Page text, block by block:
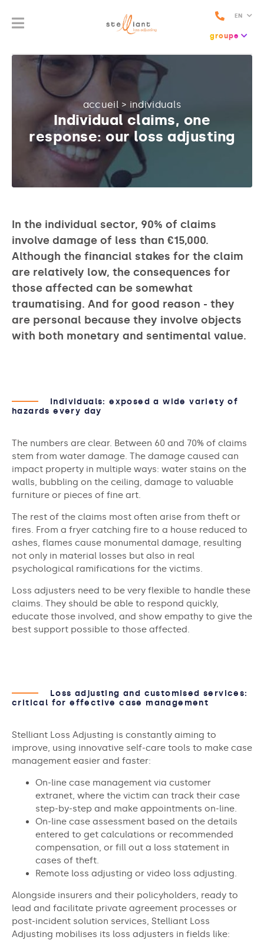
EN
groupe
accueil > individuals
Individual claims, one
response: our loss adjusting
In the individual sector, 90% of claims
involve damage of less than €15,000.
Although the financial stakes for the claim
are relatively low, the consequences for
those affected can be somewhat
traumatising. And for good reason - they
are personal because they involve objects
with both monetary and sentimental value.
Individuals: exposed a wide variety of
hazards every day
The numbers are clear. Between 60 and 70% of claims
stem from water damage. The damage caused can
impact property in multiple ways: water stains on the
walls, bubbling on the ceiling, damage to valuable
furniture or pieces of fine art.
The rest of the claims most often arise from theft or
fires. From a fryer catching fire to a house reduced to
ashes, flames cause monumental damage, resulting
not only in material losses but also in real
psychological ramifications for the victims.
Loss adjusters need to be very flexible to handle these
claims. They should be able to respond quickly,
educate those involved, and show empathy to give the
best support possible to those affected.
Loss adjusting and customised services:
critical for effective case management
Stelliant Loss Adjusting is constantly aiming to
improve, using innovative self-care tools to make case
management easier and faster:
On-line case management via customer
extranet, where the victim can track their case
step-by-step and make appointments on-line.
On-line case assessment based on the details
entered to get calculations or recommended
compensation, or fill out a loss statement in
cases of theft.
Remote loss adjusting or video loss adjusting.
Alongside insurers and their policyholders, ready to
lead and facilitate private agreement processes or
post-incident solution services, Stelliant Loss
Adjusting mobilises its loss adjusters in fields like: